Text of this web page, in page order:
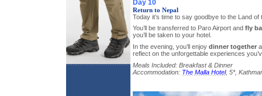
Day 10
Return to Nepal
Today it’s time to say goodbye to the Land
You’ll be transferred to Paro Airport and fly
you’ll be taken to your hotel.
In the evening, you’ll enjoy dinner together
reflect on the unforgettable experiences
Meals Included: Breakfast & Dinner
Accommodation: The Malla Hotel, 5*,